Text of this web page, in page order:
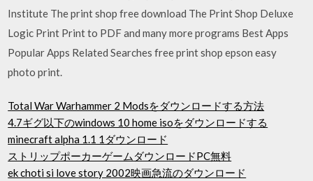
Institute The print shop free download The Print Shop Deluxe
Logic Print Print to PDF and many more programs Best Apps
Popular Apps Related Searches free print shop epson easy
photo print.
Total War Warhammer 2 Modsをダウンロードする方法
4.7ギグ以下のwindows 10 home isoをダウンロードする
minecraft alpha 1.1 1ダウンロード
ストリップポーカーゲームダウンロードPC無料
ek choti si love story 2002映画急流のダウンロード